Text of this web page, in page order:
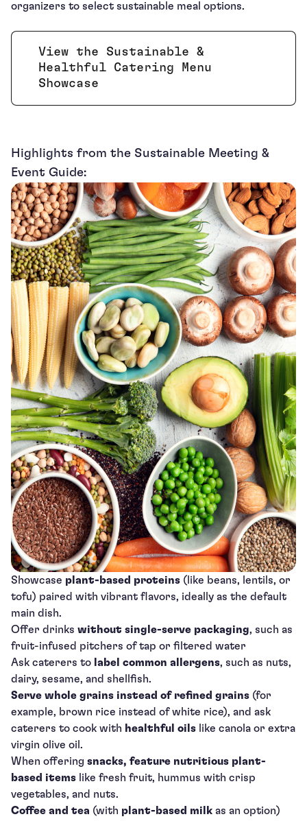
organizers to select sustainable meal options.
View the Sustainable &
Healthful Catering Menu
Showcase
Opens new window
Highlights from the Sustainable Meeting &
Event Guide:
Showcase plant-based proteins (like beans, lentils, or
tofu) paired with vibrant flavors, ideally as the default
main dish.
Offer drinks without single-serve packaging, such as
fruit-infused pitchers of tap or filtered water
Ask caterers to label common allergens, such as nuts,
dairy, sesame, and shellfish.
Serve whole grains instead of refined grains (for
example, brown rice instead of white rice), and ask
caterers to cook with healthful oils like canola or extra
virgin olive oil.
When offering snacks, feature nutritious plant-
based items like fresh fruit, hummus with crisp
vegetables, and nuts.
Coffee and tea (with plant-based milk as an option)